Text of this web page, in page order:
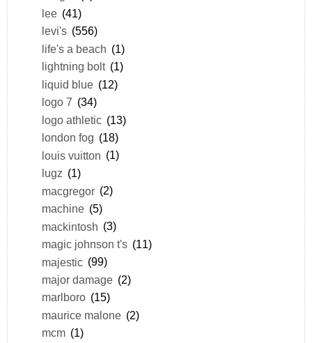
lee (41)
levi's (556)
life's a beach (1)
lightning bolt (1)
liquid blue (12)
logo 7 (34)
logo athletic (13)
london fog (18)
louis vuitton (1)
lugz (1)
macgregor (2)
machine (5)
mackintosh (3)
magic johnson t's (11)
majestic (99)
major damage (2)
marlboro (15)
maurice malone (2)
mcm (1)